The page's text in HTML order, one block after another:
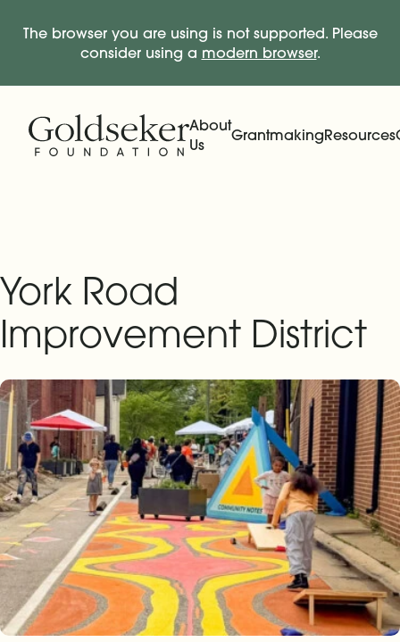
The browser you are using is not supported. Please
consider using a modern browser.
About
Us
GrantmakingResources
York Road
Improvement District